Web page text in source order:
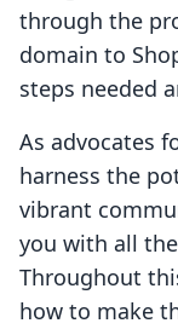
through the
domain to
steps needed
As advocates
harness the
vibrant
you with all
Throughout
how to make